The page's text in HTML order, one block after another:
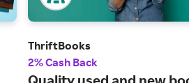
ThriftBooks
2% Cash Back